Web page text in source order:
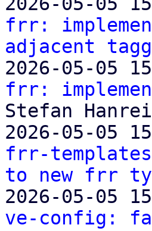
frr:
adjacent
2026-05-05
frr:
Stefan
2026-05-05
frr-
to new frr
2026-05-05
ve-config: